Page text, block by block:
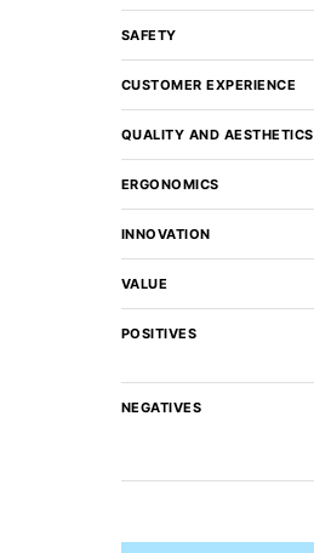
SAFETY
CUSTOMER EXPERIENCE
QUALITY AND AESTHETICS
ERGONOMICS
INNOVATION
VALUE
POSITIVES
NEGATIVES